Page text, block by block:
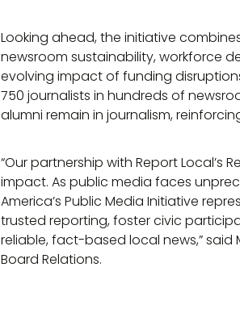
Looking ahead, the initiative
newsroom sustainability, workforce
evolving impact of funding
750 journalists in hundreds of
alumni remain in journalism,
“Our partnership with Report
impact. As public media faces
America’s Public Media Initiative
trusted reporting, foster civic
reliable, fact-based local news,” said
Board Relations.